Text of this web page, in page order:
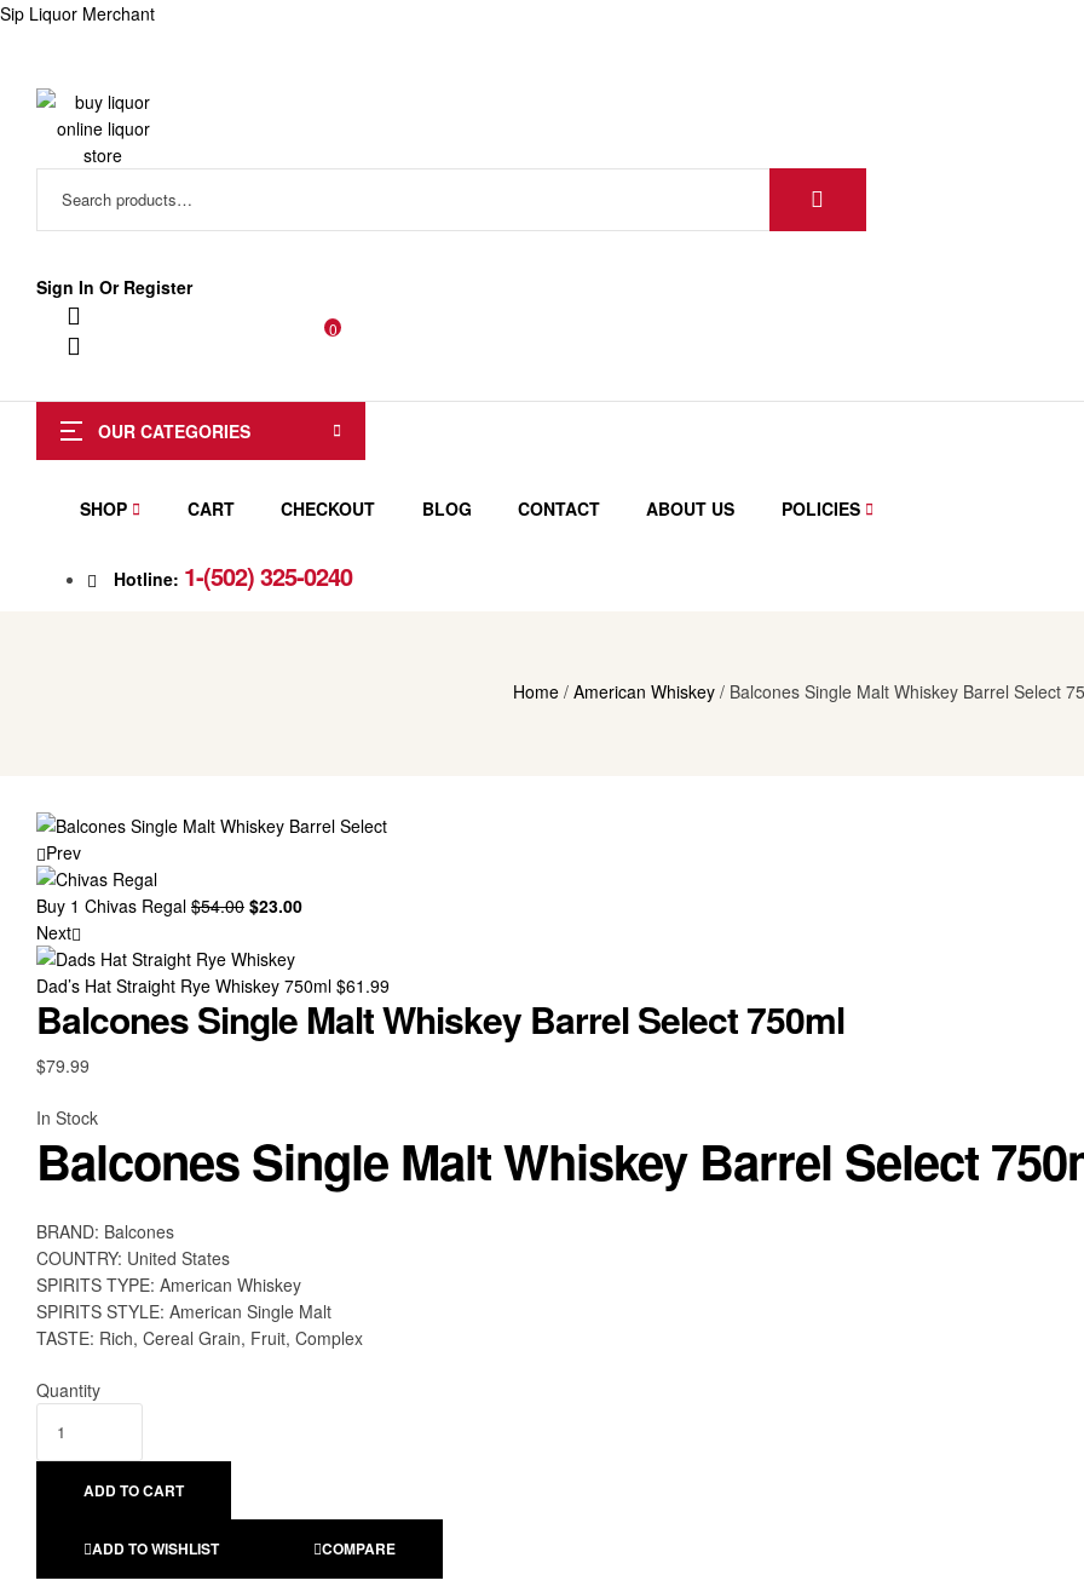
Sip Liquor Merchant
Sign In Or Register
0
OUR CATEGORIES
SHOP CART CHECKOUT BLOG CONTACT ABOUT US POLICIES
Hotline: 1-(502) 325-0240
Home / American Whiskey / Balcones Single Malt Whiskey Barrel Select
Prev
Buy 1 Chivas Regal $54.00 Original
was:
$54.00.
$23.00
$23.00.
Next
Dad’s Hat Straight Rye Whiskey 750ml $61.99
Balcones Single Malt Whiskey Barrel Select 750ml
$79.99
Availability:
In Stock
Balcones Single Malt Whiskey Barrel Select
BRAND: Balcones
COUNTRY: United States
SPIRITS TYPE: American Whiskey
SPIRITS STYLE: American Single Malt
TASTE: Rich, Cereal Grain, Fruit, Complex
Quantity
ADD TO CART
ADD TO WISHLIST COMPARE